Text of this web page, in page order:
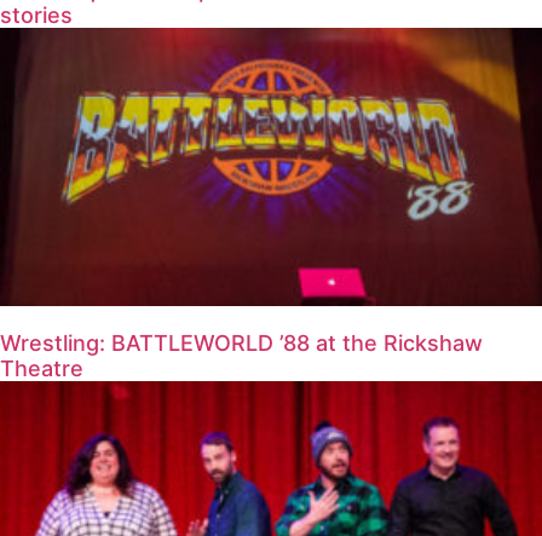
stories
Wrestling: BATTLEWORLD ’88 at the Rickshaw
Theatre